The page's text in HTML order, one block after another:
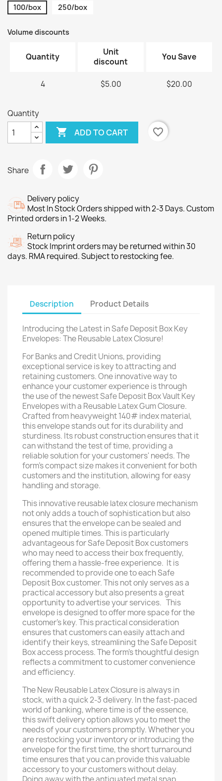
100/box 250/box
Volume discounts
Quantity
Unit
discount
You Save
4 $5.00 $20.00
Quantity
 ADD TO CART favorite_border
Share
Delivery policy
Most In Stock Orders shipped with 2-3 Days. Custom
Printed orders in 1-2 Weeks.
Return policy
Stock Imprint orders may be returned within 30
days. RMA required. Subject to restocking fee.
Description Product Details
Introducing the Latest in Safe Deposit Box Key
Envelopes: The Reusable Latex Closure!
For Banks and Credit Unions, providing
exceptional service is key to attracting and
retaining customers. One innovative way to
enhance your customer experience is through
the use of the newest Safe Deposit Box Vault Key
Envelopes with a Reusable Latex Gum Closure.
Crafted from heavyweight 140# index material,
this envelope stands out for its durability and
sturdiness. Its robust construction ensures that it
can withstand the test of time, providing a
reliable solution for your customers' needs. The
form's compact size makes it convenient for both
customers and the institution, allowing for easy
handling and storage.
This innovative reusable latex closure mechanism
not only adds a touch of sophistication but also
ensures that the envelope can be sealed and
opened multiple times. This is particularly
advantageous for Safe Deposit Box customers
who may need to access their box frequently,
offering them a hassle-free experience. It is
recommended to provide one to each Safe
Deposit Box customer. This not only serves as a
practical accessory but also presents a great
opportunity to advertise your services. This
envelope is designed to offer more space for the
customer's key. This practical consideration
ensures that customers can easily attach and
identify their keys, streamlining the Safe Deposit
Box access process. The form's thoughtful design
reflects a commitment to customer convenience
and efficiency.
The New Reusable Latex Closure is always in
stock, with a quick 2-3 delivery. In the fast-paced
world of banking, where time is of the essence,
this swift delivery option allows you to meet the
needs of your customers promptly. Whether you
are restocking your inventory or introducing the
envelope for the first time, the short turnaround
time ensures that you can provide this valuable
accessory to your customers without delay.